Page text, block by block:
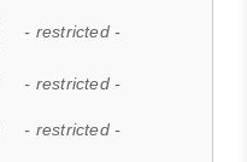
- restricted -
- restricted -
- restricted -